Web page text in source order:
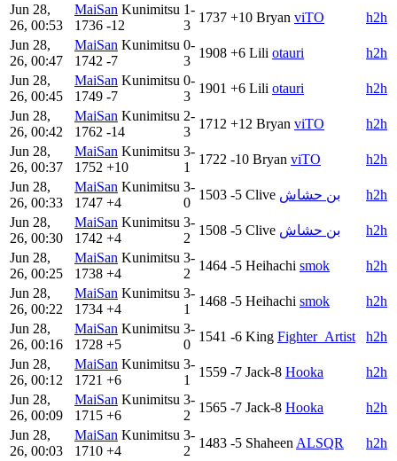
Jun 28,
26, 00:53
MaiSan Kunimitsu
1736 -12
1-
3
1737 +10 Bryan viTO
h2h
Jun 28,
26, 00:47
MaiSan Kunimitsu
1742 -7
0-
3
1908 +6 Lili otauri
h2h
Jun 28,
26, 00:45
MaiSan Kunimitsu
1749 -7
0-
3
1901 +6 Lili otauri
h2h
Jun 28,
26, 00:42
MaiSan Kunimitsu
1762 -14
2-
3
1712 +12 Bryan viTO
h2h
Jun 28,
26, 00:37
MaiSan Kunimitsu
1752 +10
3-
1
1722 -10 Bryan viTO
h2h
Jun 28,
26, 00:33
MaiSan Kunimitsu
1747 +4
3-
0
1503 -5 Clive بن حشاش
h2h
Jun 28,
26, 00:30
MaiSan Kunimitsu
1742 +4
3-
2
1508 -5 Clive بن حشاش
h2h
Jun 28,
26, 00:25
MaiSan Kunimitsu
1738 +4
3-
2
1464 -5 Heihachi smok
h2h
Jun 28,
26, 00:22
MaiSan Kunimitsu
1734 +4
3-
1
1468 -5 Heihachi smok
h2h
Jun 28,
26, 00:16
MaiSan Kunimitsu
1728 +5
3-
0
1541 -6 King Fighter_Artist
h2h
Jun 28,
26, 00:12
MaiSan Kunimitsu
1721 +6
3-
1
1559 -7 Jack-8 Hooka
h2h
Jun 28,
26, 00:09
MaiSan Kunimitsu
1715 +6
3-
2
1565 -7 Jack-8 Hooka
h2h
Jun 28,
26, 00:03
MaiSan Kunimitsu
1710 +4
3-
2
1483 -5 Shaheen ALSQR
h2h